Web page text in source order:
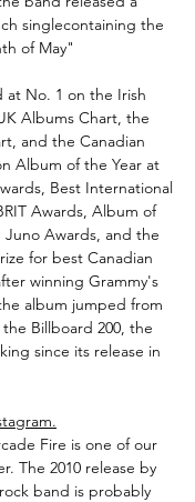
singlecontaining the
of May"
No. 1 on the Irish
Albums Chart, the
and the Canadian
Album of the Year at
Best International
Awards, Album of
Juno Awards, and the
for best Canadian
winning Grammy's
album jumped from
Billboard 200, the
since its release in
Fire is one of our
The 2010 release by
band is probably